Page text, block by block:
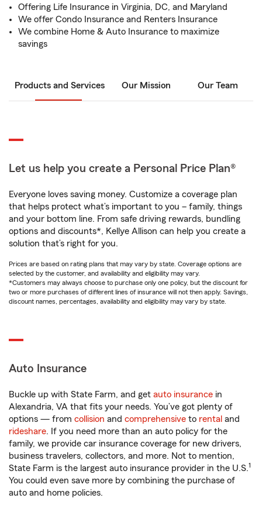
Offering Life Insurance in Virginia, DC, and Maryland
We offer Condo Insurance and Renters Insurance
We combine Home & Auto Insurance to maximize
savings
Products and Services Our Mission Our Team
Let us help you create a Personal Price Plan®
Everyone loves saving money. Customize a coverage plan
that helps protect what’s important to you – family, things
and your bottom line. From safe driving rewards, bundling
options and discounts*, Kellye Allison can help you create a
solution that’s right for you.
Prices are based on rating plans that may vary by state. Coverage options are
selected by the customer, and availability and eligibility may vary.
*Customers may always choose to purchase only one policy, but the discount for
two or more purchases of different lines of insurance will not then apply. Savings,
discount names, percentages, availability and eligibility may vary by state.
Auto Insurance
Buckle up with State Farm, and get auto insurance in
Alexandria, VA that fits your needs. You’ve got plenty of
options — from collision and comprehensive to rental and
rideshare. If you need more than an auto policy for the
family, we provide car insurance coverage for new drivers,
business travelers, collectors, and more. Not to mention,
State Farm is the largest auto insurance provider in the U.S.1
You could even save more by combining the purchase of
auto and home policies.